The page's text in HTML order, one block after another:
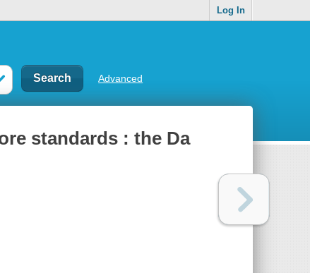
Log In
Advanced
standards : the Da